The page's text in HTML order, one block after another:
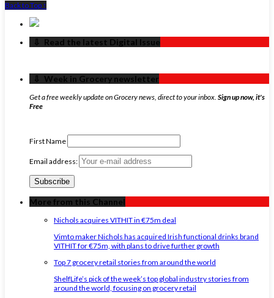
Back to Top ↑
‏‏‎ ‎‏‏‎ ‎⇩ ‏‏‎ ‎Read the latest Digital Issue
‏‏‎ ‎‏‏‎ ‎⇩ ‏‏‎ ‎Week in Grocery newsletter
Get a free weekly update on Grocery news, direct to your inbox. Sign up now, it's
Free
First Name
Email address:
More from this Channel
Nichols acquires VITHIT in €75m deal
Vimto maker Nichols has acquired Irish functional drinks brand
VITHIT for €75m, with plans to drive further growth
Top 7 grocery retail stories from around the world
ShelfLife’s pick of the week’s top global industry stories from
around the world, focusing on grocery retail